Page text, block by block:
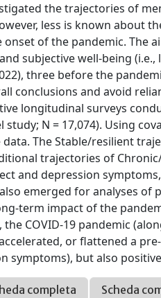
the trajectories of
less is known about
of the pandemic. The
subjective well-being
three before the
conclusions and avoid
longitudinal surveys
study; N = 17,074). Using
The Stable/resilient
trajectories of
and depression
emerged for analyses
term impact of the
COVID-19 pandemic
or flattened a
symptoms), but also
completa Scheda